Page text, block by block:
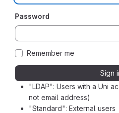
"LDAP": Users with a Uni
not email address)
"Standard": External users
Password
Remember me
Sign